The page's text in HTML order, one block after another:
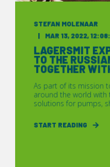
STEFAN MOLENAAR
MAR 13, 2022,
LAGERSMIT
TO THE
TOGETHER
As part of its mission
around the world with
solutions for pumps,
START READING